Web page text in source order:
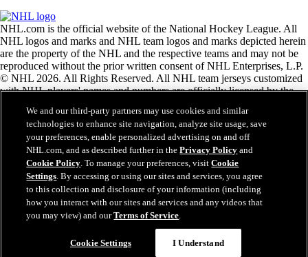
NHL.com is the official website of the National Hockey League. All
NHL logos and marks and NHL team logos and marks depicted herein
are the property of the NHL and the respective teams and may not be
reproduced without the prior written consent of NHL Enterprises, L.P.
© NHL 2026. All Rights Reserved. All NHL team jerseys customized
with NHL players' names and numbers are officially licensed by the
the Zamboni ice resurfacing machine are registered trademarks of
Frank J. Zamboni & Co., Inc.© Frank J. Zamboni & Co., Inc. 2026.
All Rights Reserved. Any other third party trademarks or copyrights
are the property of their respective owners. All rights reserved.
Close
We and our third-party partners may use cookies and similar
technologies to enhance site navigation, analyze site usage, save
your preferences, enable personalized advertising on and off
NHL.com, and as described further in thePrivacy Policy and
Cookie Policy. To manage your preferences, visitCookie
Settings. By accessing or using our sites and services, you agree
to this collection and disclosure of your information (including
how you interact with our sites and services and any videos that
you may view) and ourTerms of Service.
Cookie Settings I Understand